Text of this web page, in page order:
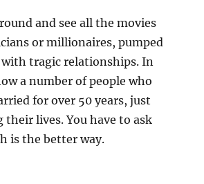
and see all the movies
or millionaires, pumped
tragic relationships. In
a number of people who
for over 50 years, just
lives. You have to ask
is the better way.